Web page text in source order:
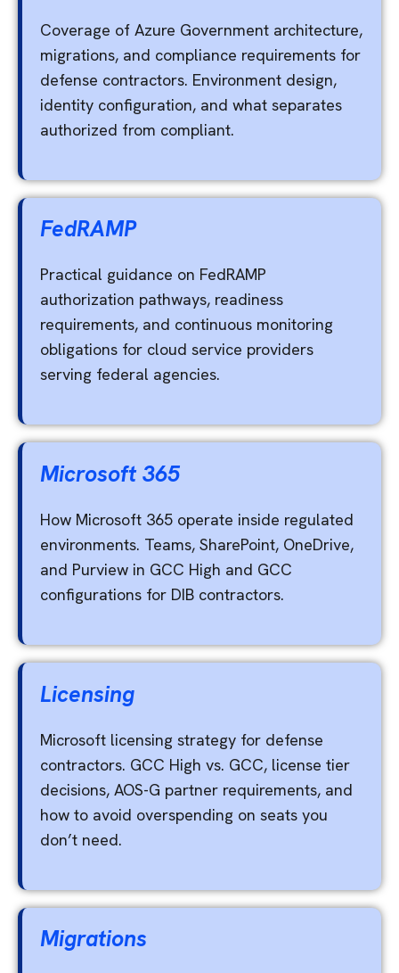
Coverage of Azure Government architecture,
migrations, and compliance requirements for
defense contractors. Environment design,
identity configuration, and what separates
authorized from compliant.
FedRAMP
Practical guidance on FedRAMP
authorization pathways, readiness
requirements, and continuous monitoring
obligations for cloud service providers
serving federal agencies.
Microsoft 365
How Microsoft 365 operate inside regulated
environments. Teams, SharePoint, OneDrive,
and Purview in GCC High and GCC
configurations for DIB contractors.
Licensing
Microsoft licensing strategy for defense
contractors. GCC High vs. GCC, license tier
decisions, AOS-G partner requirements, and
how to avoid overspending on seats you
don’t need.
Migrations